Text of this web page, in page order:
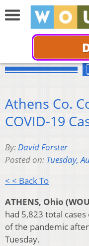
Athens Co.
COVID-19
By:David Forster
Posted on: Tuesday,
< < Back To
ATHENS, Ohio
had 5,823 total
of the pandemic
Tuesday.